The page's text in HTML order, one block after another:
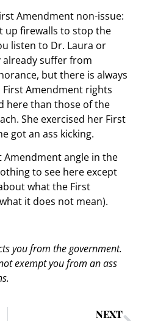
Amendment non-issue:
up firewalls to stop the
listen to Dr. Laura or
already suffer from
but there is always
First Amendment rights
here than those of the
She exercised her First
got an ass kicking.
Amendment angle in the
to see here except
what the First
it does not mean).
you from the government.
exempt you from an ass
NEXT